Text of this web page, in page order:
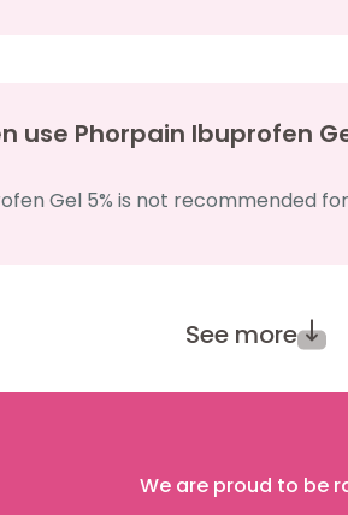
use Phorpain Ibuprofen
Gel 5% is not recommended
See more
We are proud to be